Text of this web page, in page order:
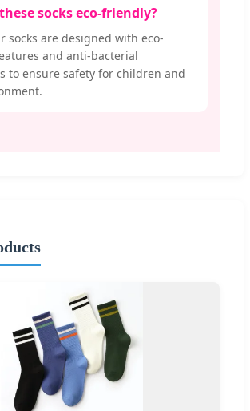
socks eco-friendly?
socks are designed with eco-
and anti-bacterial
to ensure safety for children and